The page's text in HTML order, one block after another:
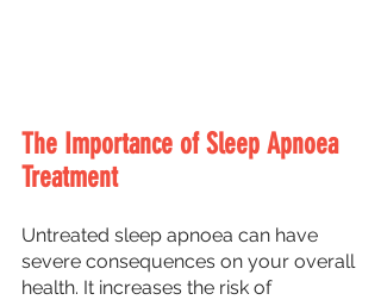
The Importance of Sleep Apnoea
Treatment
Untreated sleep apnoea can have
severe consequences on your overall
health. It increases the risk of